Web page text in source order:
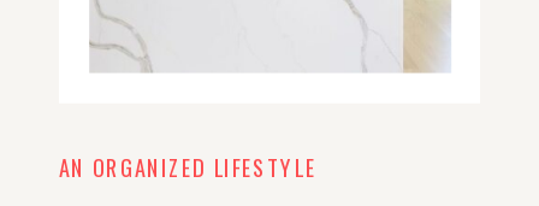
AN ORGANIZED LIFESTYLE